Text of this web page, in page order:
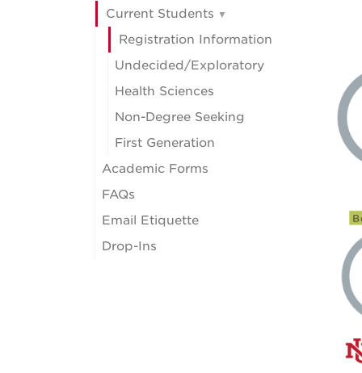
Current Students
Registration Information
Undecided/Exploratory
Health Sciences
Non-Degree Seeking
First Generation
Academic Forms
FAQs
Email Etiquette
Drop-Ins